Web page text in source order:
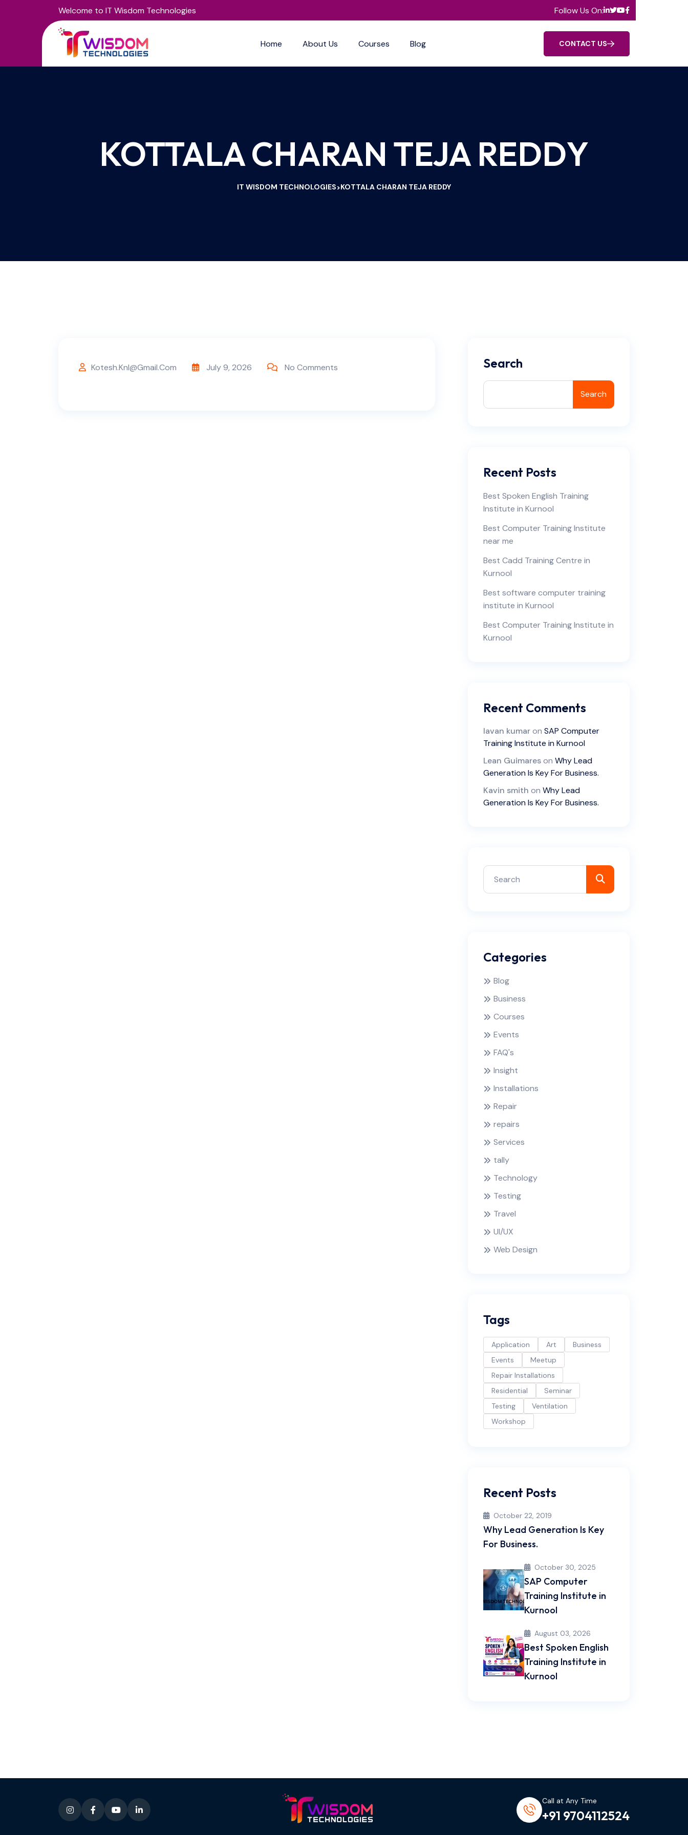
Welcome to IT Wisdom Technologies Follow Us On:
Home About Us Courses Blog CONTACT US
KOTTALA CHARAN TEJA REDDY
IT WISDOM TECHNOLOGIES>KOTTALA CHARAN TEJA REDDY
Kotesh.knl@gmail.com July 9, 2026 No Comments Search
Search
Recent Posts
Best Spoken English Training
Institute in Kurnool
Best Computer Training Institute
near me
Best Cadd Training Centre in
Kurnool
Best software computer training
institute in Kurnool
Best Computer Training Institute in
Kurnool
Recent Comments
lavan kumaron SAP Computer
Training Institute in Kurnool
Lean Guimareson Why Lead
Generation Is Key For Business.
Kavin smith on Why Lead
Generation Is Key For Business.
Categories
Blog
Business
Courses
Events
FAQ's
Insight
Installations
Repair
repairs
Services
tally
Technology
Testing
Travel
UI/UX
Web Design
Tags
Application Art
Business
Events
Meetup
Repair Installations
Residential
Seminar
Testing
Ventilation
Workshop
Recent Posts
October 22, 2019
Why Lead Generation Is Key
For Business.
October 30, 2025
SAP Computer
Training Institute in
Kurnool
August 03, 2026
Best Spoken English
Training Institute in
Kurnool
Call at Any Time
+91 9704112524